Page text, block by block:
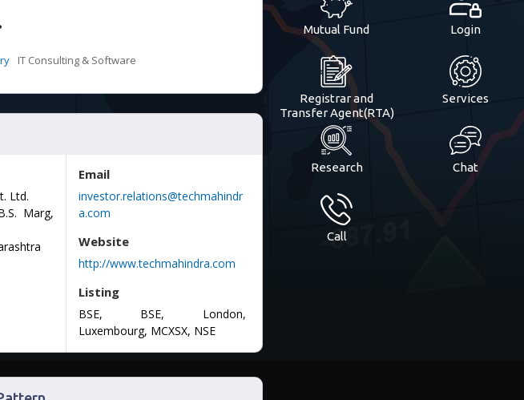
IT Consulting & Software
Ltd.
Marg,
Email
investor.relations@techmahindr
a.com
Website
http://www.techmahindra.com
Listing
BSE, BSE, London,
Luxembourg, MCXSX, NSE
Mutual Fund Login
Registrar and
Transfer Agent(RTA)
Services
Research Chat
Call